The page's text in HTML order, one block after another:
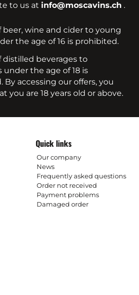
to us at info@moscavins.ch .
beer, wine and cider to young
the age of 16 is prohibited.
distilled beverages to
under the age of 18 is
By accessing our offers, you
you are 18 years old or above.
Quick links
Our company
News
Frequently asked questions
Order not received
Payment problems
Damaged order